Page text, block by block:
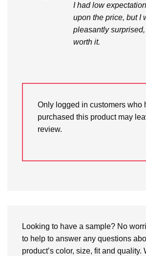
I had low
upon the price, but I
pleasantly
worth it.
Only logged in customers who
purchased this product may
review.
Looking to have a sample? No
to help to answer any questions
product’s color, size, fit and quality.